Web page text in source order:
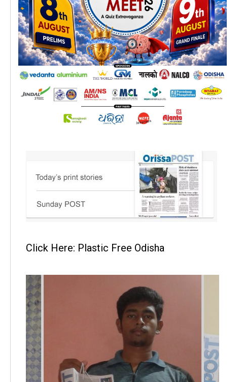
Click Here: Plastic Free Odisha